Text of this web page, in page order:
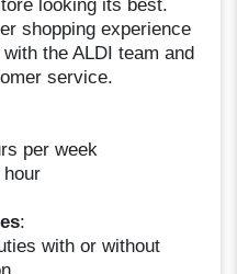
looking its best.
shopping experience
the ALDI team and
service.
per week
hour
:
with or without